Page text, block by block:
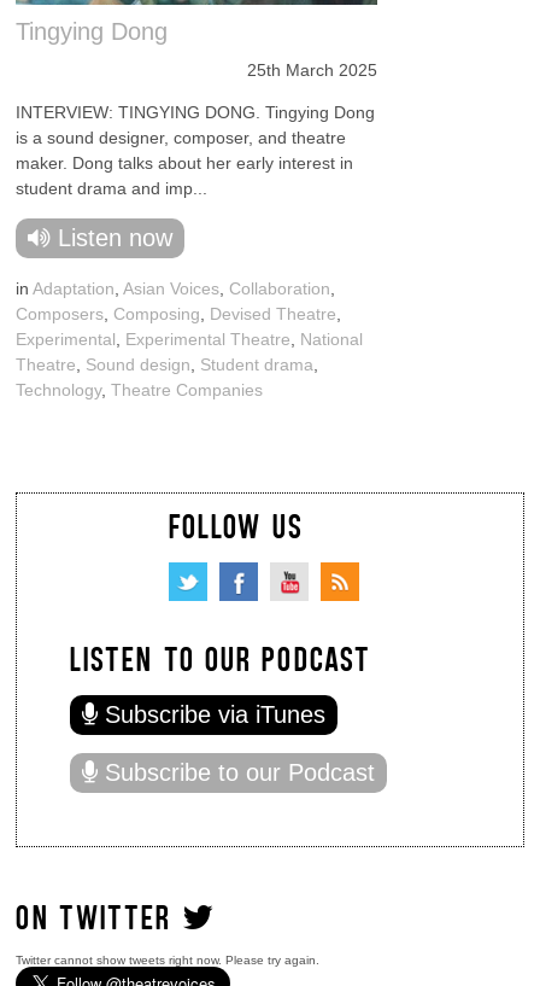
Tingying Dong
25th March 2025
INTERVIEW: TINGYING DONG. Tingying Dong
is a sound designer, composer, and theatre
maker. Dong talks about her early interest in
student drama and imp...
Listen now
inAdaptation ,Asian Voices Collaboration
Composers Composing Devised Theatre
Experimental
Experimental Theatre
National
Theatre
Sound design Student drama
Technology,Theatre Companies
FOLLOW US
LISTEN TO OUR PODCAST
Subscribe via iTunes
Subscribe to our Podcast
ON TWITTER
Twitter cannot show tweets right now. Please try again.